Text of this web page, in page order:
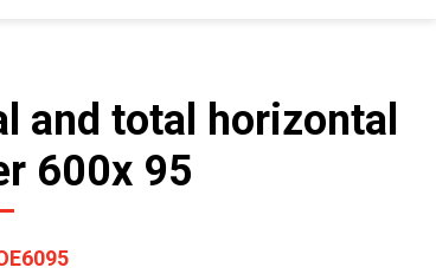
and total horizontal
600x 95